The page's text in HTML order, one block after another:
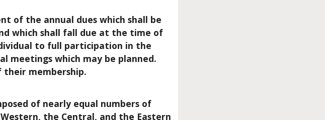
of the annual dues which shall be
which shall fall due at the time of
to full participation in the
meetings which may be planned.
membership.
of nearly equal numbers of
the Central, and the Eastern